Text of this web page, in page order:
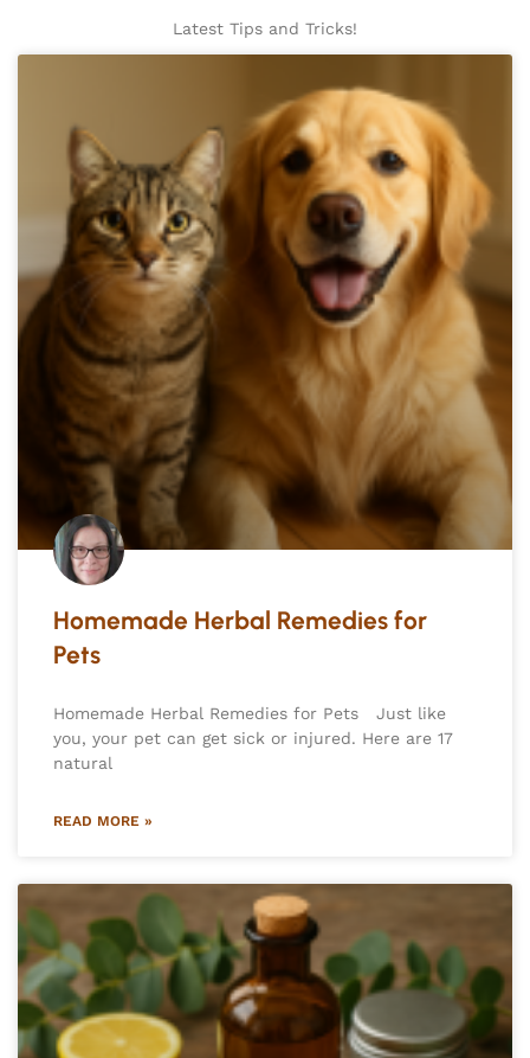
Latest Tips and Tricks!
Homemade Herbal Remedies for
Pets
Homemade Herbal Remedies for Pets Just like
you, your pet can get sick or injured. Here are 17
natural
READ MORE »